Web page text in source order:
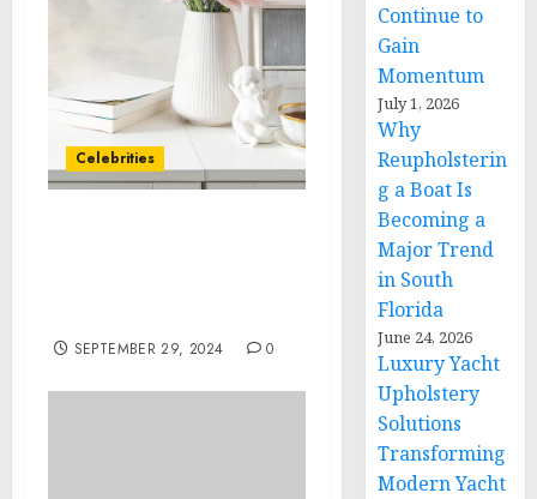
Celebrities
SEPTEMBER 29, 2024 0
Continue to
Gain
Momentum
July 1, 2026
Why
Reupholsterin
g a Boat Is
Becoming a
Major Trend
in South
Florida
June 24, 2026
Luxury Yacht
Upholstery
Solutions
Transforming
Modern Yacht